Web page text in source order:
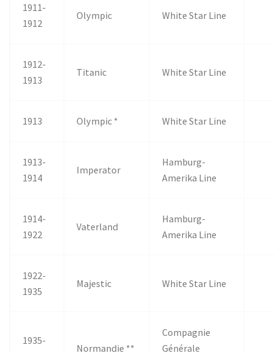
1911-
1912
Olympic White Star Line
1912-
1913
Titanic White Star Line
1913 Olympic * White Star Line
1913-
1914
Imperator
Hamburg-
Amerika Line
1914-
1922
Vaterland
Hamburg-
Amerika Line
1922-
1935
Majestic White Star Line
1935-
Normandie **
Compagnie
Générale